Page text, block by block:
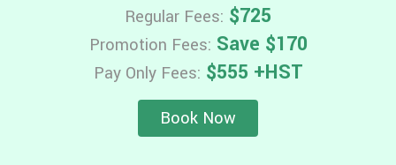
Regular Fees: $725
Promotion Fees: Save $170
Pay Only Fees: $555 +HST
Book Now